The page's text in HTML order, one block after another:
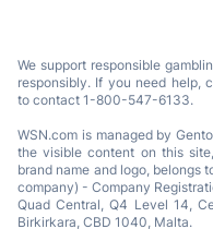
We support responsible
responsibly. If you need help,
to contact 1-800-547-6133.
WSN.com is managed by
the visible content on this
brand name and logo, belongs
company) - Company
Quad Central, Q4 Level 14,
Birkirkara, CBD 1040, Malta.